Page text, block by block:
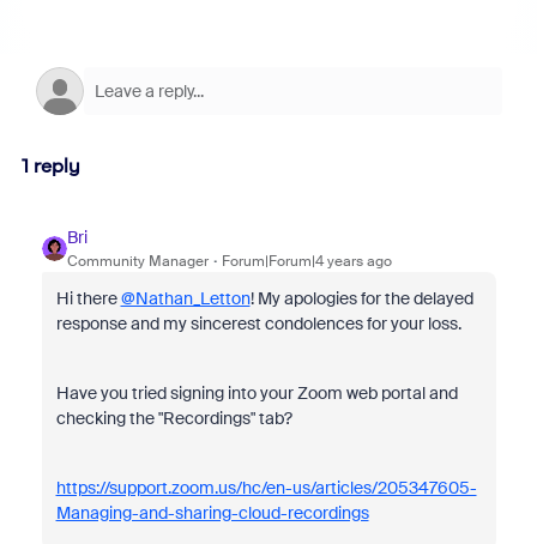
1 reply
Bri
Community Manager Forum|Forum|4 years ago
Hi there@Nathan_Letton! My apologies for the delayed
response and my sincerest condolences for your loss.
Have you tried signing into your Zoom web portal and
checking the "Recordings" tab?
https://support.zoom.us/hc/en-us/articles/205347605-
Managing-and-sharing-cloud-recordings